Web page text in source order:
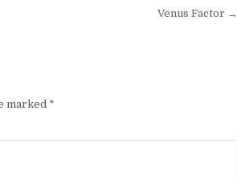
Venus Factor →
marked *